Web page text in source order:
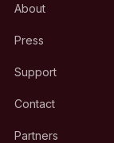
About
Press
Support
Contact
Partners